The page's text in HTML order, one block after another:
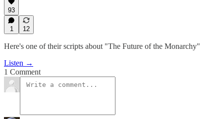
93
1 12
Here's one of their scripts about "The Future of the Monarchy"
Listen →
1 Comment